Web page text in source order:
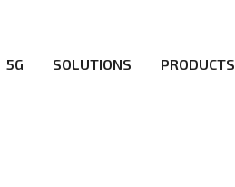
5G SOLUTIONS PRODUCTS